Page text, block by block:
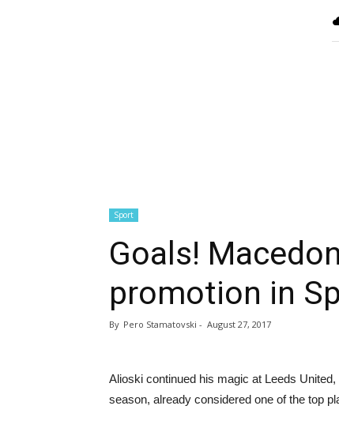
Sport
Goals!
promotion in
By Pero Stamatovski - August 27, 2017
Alioski continued his magic at Leeds
season, already considered one of the top